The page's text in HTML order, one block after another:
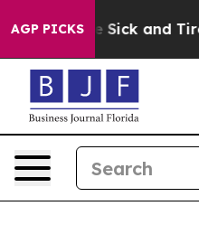
AGP PICKS
Are Sick and Tired